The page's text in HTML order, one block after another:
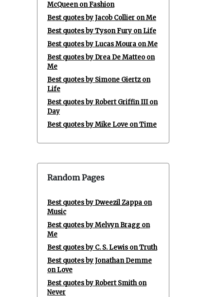
McQueen on Fashion
Best quotes by Jacob Collier on Me
Best quotes by Tyson Fury on Life
Best quotes by Lucas Moura on Me
Best quotes by Drea De Matteo on
Me
Best quotes by Simone Giertz on
Life
Best quotes by Robert Griffin III on
Day
Best quotes by Mike Love on Time
Random Pages
Best quotes by Dweezil Zappa on
Music
Best quotes by Melvyn Bragg on
Me
Best quotes by C. S. Lewis on Truth
Best quotes by Jonathan Demme
on Love
Best quotes by Robert Smith on
Never